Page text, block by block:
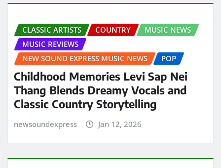
CLASSIC ARTISTS COUNTRY
MUSIC NEWS
MUSIC REVIEWS
NEW SOUND EXPRESS MUSIC NEWS
POP
Childhood Memories Levi Sap Nei
Thang Blends Dreamy Vocals and
Classic Country Storytelling
newsoundexpress Jan 12, 2026